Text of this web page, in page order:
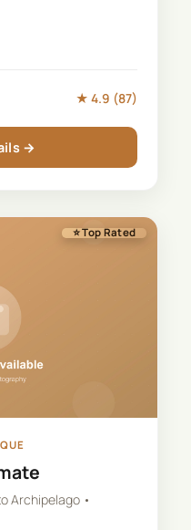
★ 4.9 (87)
→
⭐ Top Rated
Archipelago •